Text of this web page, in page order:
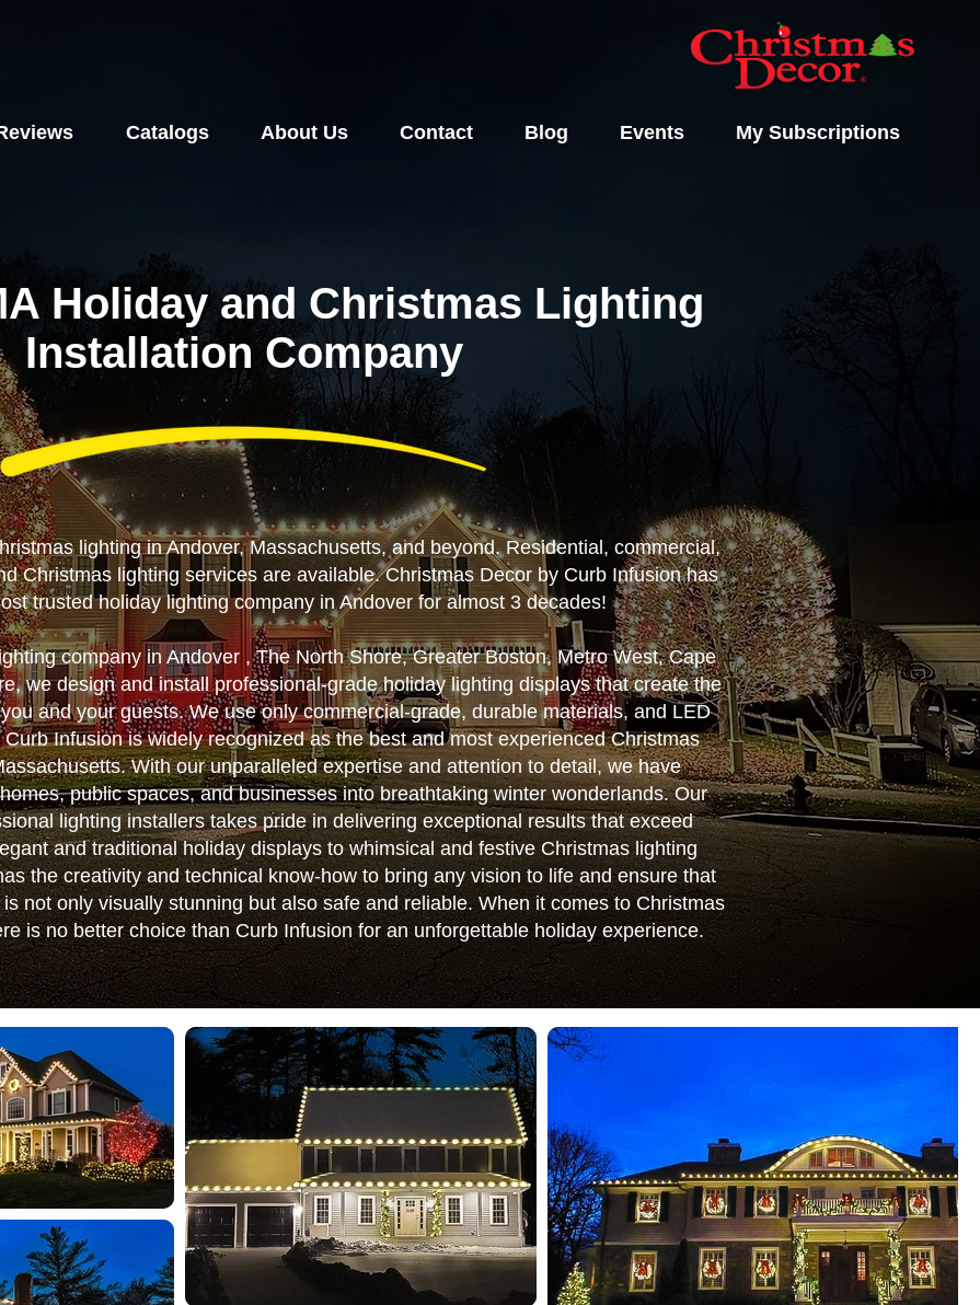
Catalogs About Us Contact Blog Events My Subscriptions
Holiday and Christmas Lighting
Installation Company
lighting in Andover, Massachusetts, and beyond. Residential, commercial,
Christmas lighting services are available. Christmas Decor by Curb Infusion has
trusted holiday lighting company in Andover for almost 3 decades!
company in Andover , The North Shore, Greater Boston, Metro West, Cape
we design and install professional-grade holiday lighting displays that create the
and your guests. We use only commercial-grade, durable materials, and LED
Infusion is widely recognized as the best and most experienced Christmas
With our unparalleled expertise and attention to detail, we have
public spaces, and businesses into breathtaking winter wonderlands. Our
lighting installers takes pride in delivering exceptional results that exceed
and traditional holiday displays to whimsical and festive Christmas lighting
the creativity and technical know-how to bring any vision to life and ensure that
not only visually stunning but also safe and reliable. When it comes to Christmas
is no better choice than Curb Infusion for an unforgettable holiday experience.